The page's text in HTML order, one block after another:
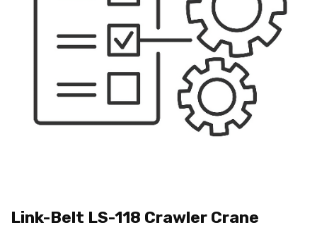
Link-Belt LS-118 Crawler Crane